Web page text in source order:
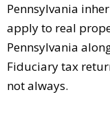
Pennsylvania
apply to real
Pennsylvania
Fiduciary tax
not always.